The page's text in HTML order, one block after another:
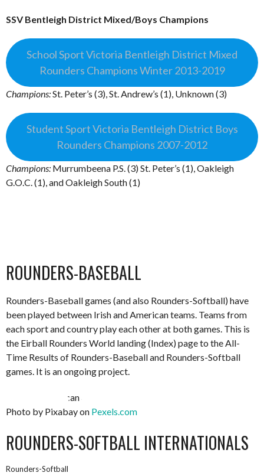
SSV Bentleigh District Mixed/Boys Champions
School Sport Victoria Bentleigh District Mixed
Rounders Champions Winter 2013-2019
Champions:St. Peter’s (3), St. Andrew’s (1), Unknown (3)
Student Sport Victoria Bentleigh District Boys
Rounders Champions 2007-2012
Champions: Murrumbeena P.S. (3) St. Peter’s (1), Oakleigh
G.O.C. (1), and Oakleigh South (1)
ROUNDERS-BASEBALL
Rounders-Baseball games (and also Rounders-Softball) have
been played between Irish and American teams. Teams from
each sport and country play each other at both games. This is
the Eirball Rounders World landing (Index) page to the All-
Time Results of Rounders-Baseball and Rounders-Softball
games. It is an ongoing project.
Photo by Pixabay on Pexels.com
ROUNDERS-SOFTBALL INTERNATIONALS
Rounders-Softball